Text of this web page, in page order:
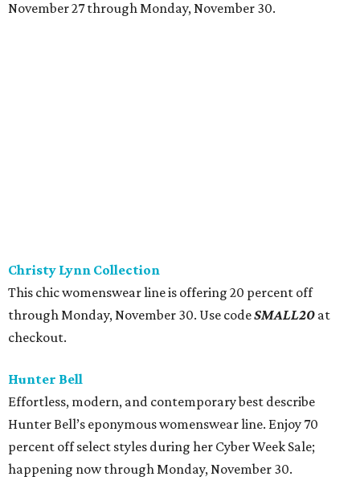
November 27 through Monday, November 30.
Christy Lynn Collection
This chic womenswear line is offering 20 percent off
through Monday, November 30. Use codeSMALL20 at
checkout.
Hunter Bell
Effortless, modern, and contemporary best describe
Hunter Bell’s eponymous womenswear line. Enjoy 70
percent off select styles during her Cyber Week Sale;
happening now through Monday, November 30.